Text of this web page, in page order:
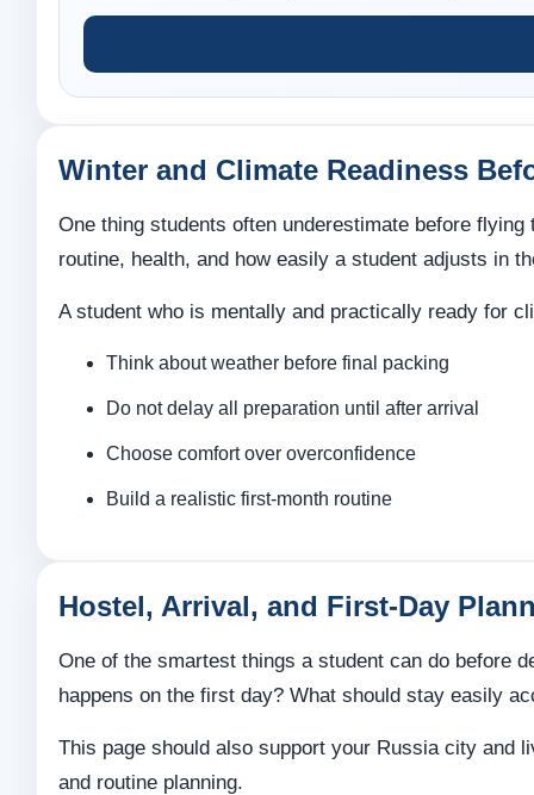
Winter and Climate Readiness
One thing students often underestimate before
routine, health, and how easily a student adjusts in
A student who is mentally and practically ready for
Think about weather before final packing
Do not delay all preparation until after arrival
Choose comfort over overconfidence
Build a realistic first-month routine
Hostel, Arrival, and First-Day
One of the smartest things a student can do before
happens on the first day? What should stay easily
This page should also support your Russia city and
and routine planning.